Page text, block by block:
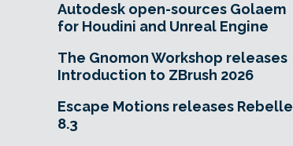
Autodesk open-sources Golaem
for Houdini and Unreal Engine
The Gnomon Workshop releases
Introduction to ZBrush 2026
Escape Motions releases Rebelle
8.3